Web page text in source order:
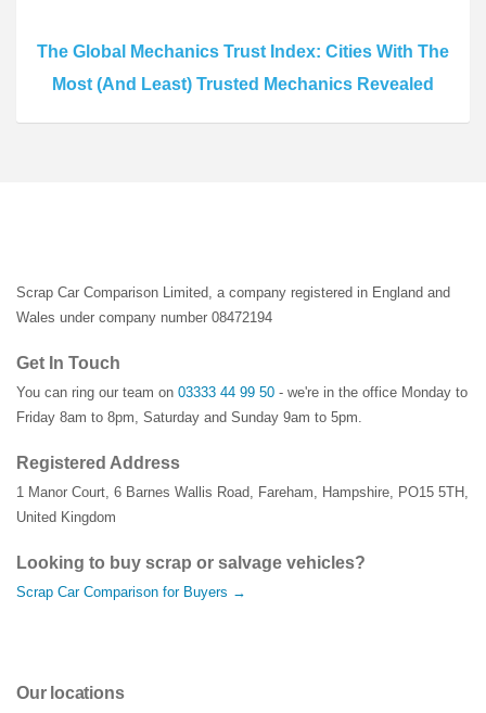
The Global Mechanics Trust Index: Cities With The
Most (And Least) Trusted Mechanics Revealed
Scrap Car Comparison Limited, a company registered in England and
Wales under company number 08472194
Get In Touch
You can ring our team on 03333 44 99 50 - we're in the office Monday to
Friday 8am to 8pm, Saturday and Sunday 9am to 5pm.
Registered Address
1 Manor Court, 6 Barnes Wallis Road, Fareham, Hampshire, PO15 5TH ,
United Kingdom
Looking to buy scrap or salvage vehicles?
Scrap Car Comparison for Buyers →
Our locations